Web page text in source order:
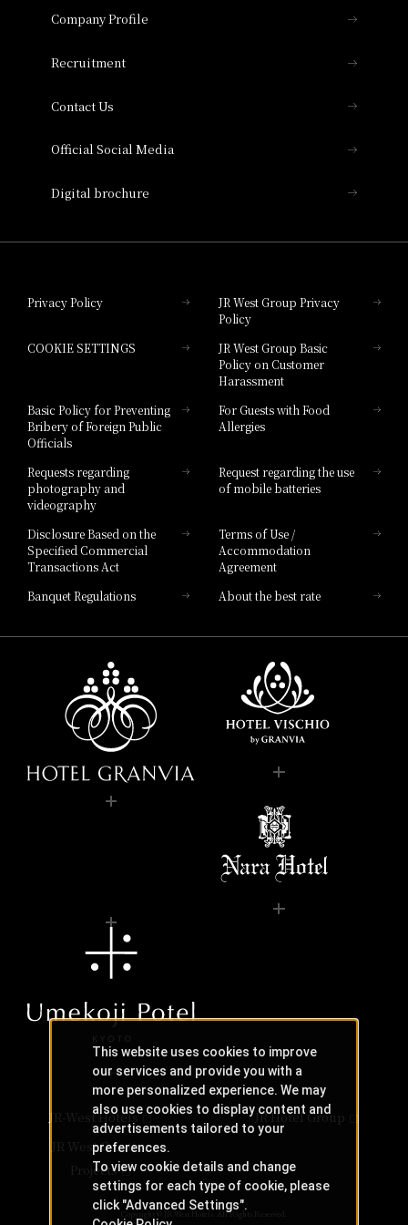
Hotel Vischio Osaka
Collection
Hotel Granvia Hiroshima South Gate
Hotel Brand
Company Profile
Recruitment
Contact Us
Official Social Media
Digital brochure
Privacy Policy
JR West Group Privacy
Policy
COOKIE SETTINGS
JR West Group Basic
Policy on Customer
Harassment
Basic Policy for Preventing
Bribery of Foreign Public
Officials
For Guests with Food
Allergies
Requests regarding
photography and
videography
Request regarding the use
of mobile batteries
Disclosure Based on the
Specified Commercial
Transactions Act
Terms of Use /
Accommodation
Agreement
Banquet Regulations
About the best rate
JR-West Hotels
JR Hotel Group
JR West Creative
Projects
Copyright © JR-West Hotels. All Rights Reserved.
This website uses cookies to improve
our services and provide you with a
more personalized experience. We may
also use cookies to display content and
advertisements tailored to your
preferences.
To view cookie details and change
settings for each type of cookie, please
click "Advanced Settings".